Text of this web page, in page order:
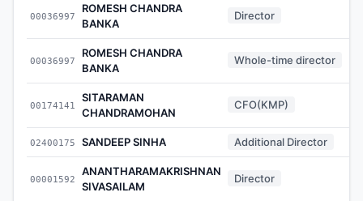
00036997
ROMESH CHANDRA
BANKA
Director
00036997
ROMESH CHANDRA
BANKA
Whole-time director
00174141
SITARAMAN
CHANDRAMOHAN
CFO(KMP)
02400175 SANDEEP SINHA Additional Director
00001592
ANANTHARAMAKRISHNAN
SIVASAILAM
Director